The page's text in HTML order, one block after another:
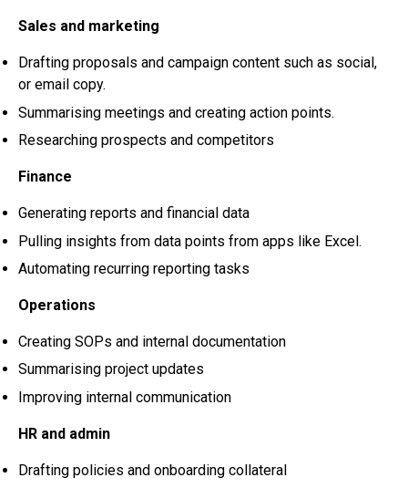
Sales and marketing
Drafting proposals and campaign content such as social,
or email copy.
Summarising meetings and creating action points.
Researching prospects and competitors
Finance
Generating reports and financial data
Pulling insights from data points from apps like Excel.
Automating recurring reporting tasks
Operations
Creating SOPs and internal documentation
Summarising project updates
Improving internal communication
HR and admin
Drafting policies and onboarding collateral